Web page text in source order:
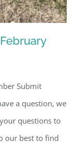
Submit
a question, we
questions to
our best to find